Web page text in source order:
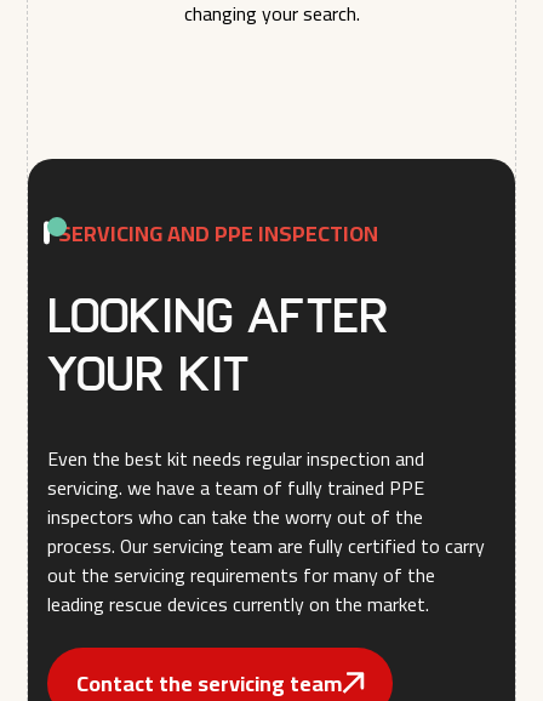
changing your search.
SERVICING AND PPE INSPECTION
Looking after
your kit
Even the best kit needs regular inspection and
servicing. we have a team of fully trained PPE
inspectors who can take the worry out of the
process. Our servicing team are fully certified to carry
out the servicing requirements for many of the
leading rescue devices currently on the market.
Contact the servicing team